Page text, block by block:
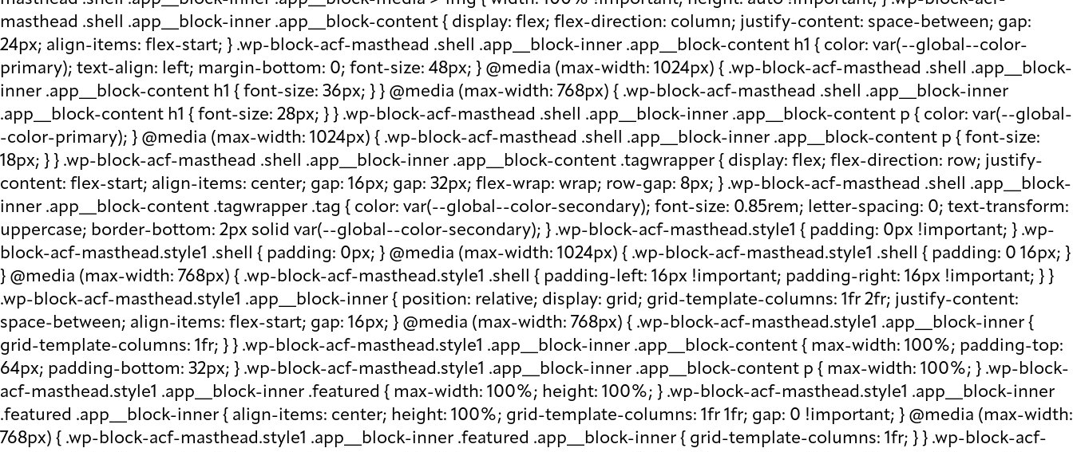
masthead .shell .app__block-inner .app__block-content { display: flex; flex-direction: column; justify-content: space-between; gap:
24px; align-items: flex-start; } .wp-block-acf-masthead .shell .app__block-inner .app__block-content h1 { color: var(--global--color-
primary); text-align: left; margin-bottom: 0; font-size: 48px; } @media (max-width: 1024px) { .wp-block-acf-masthead .shell .app__block-
inner .app__block-content h1 { font-size: 36px; } } @media (max-width: 768px) { .wp-block-acf-masthead .shell .app__block-inner
.app__block-content h1 { font-size: 28px; } } .wp-block-acf-masthead .shell .app__block-inner .app__block-content p { color: var(--global-
-color-primary); } @media (max-width: 1024px) { .wp-block-acf-masthead .shell .app__block-inner .app__block-content p { font-size:
18px; } } .wp-block-acf-masthead .shell .app__block-inner .app__block-content .tagwrapper { display: flex; flex-direction: row; justify-
content: flex-start; align-items: center; gap: 16px; gap: 32px; flex-wrap: wrap; row-gap: 8px; } .wp-block-acf-masthead .shell .app__block-
inner .app__block-content .tagwrapper .tag { color: var(--global--color-secondary); font-size: 0.85rem; letter-spacing: 0; text-transform:
uppercase; border-bottom: 2px solid var(--global--color-secondary); } .wp-block-acf-masthead.style1 { padding: 0px !important; } .wp-
block-acf-masthead.style1 .shell { padding: 0px; } @media (max-width: 1024px) { .wp-block-acf-masthead.style1 .shell { padding: 0 16px; }
} @media (max-width: 768px) { .wp-block-acf-masthead.style1 .shell { padding-left: 16px !important; padding-right: 16px !important; } }
.wp-block-acf-masthead.style1 .app__block-inner { position: relative; display: grid; grid-template-columns: 1fr 2fr; justify-content:
space-between; align-items: flex-start; gap: 16px; } @media (max-width: 768px) { .wp-block-acf-masthead.style1 .app__block-inner {
grid-template-columns: 1fr; } } .wp-block-acf-masthead.style1 .app__block-inner .app__block-content { max-width: 100%; padding-top:
64px; padding-bottom: 32px; } .wp-block-acf-masthead.style1 .app__block-inner .app__block-content p { max-width: 100%; } .wp-block-
acf-masthead.style1 .app__block-inner .featured { max-width: 100%; height: 100%; } .wp-block-acf-masthead.style1 .app__block-inner
.featured .app__block-inner { align-items: center; height: 100%; grid-template-columns: 1fr 1fr; gap: 0 !important; } @media (max-width:
768px) { .wp-block-acf-masthead.style1 .app__block-inner .featured .app__block-inner { grid-template-columns: 1fr; } } .wp-block-acf-